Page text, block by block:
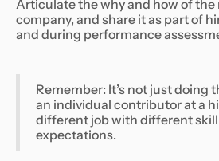
Articulate the why and how of the
company, and share it as part of
and during performance
Remember: It’s not just doing
an individual contributor at a
different job with different skill
expectations.